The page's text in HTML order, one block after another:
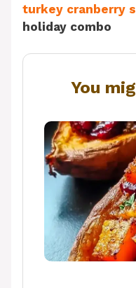
turkey cranberry
holiday combo
You